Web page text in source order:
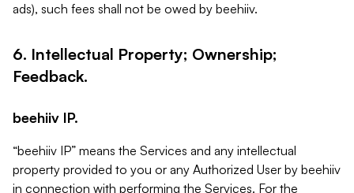
ads), such fees shall not be owed by beehiiv.
6. Intellectual Property; Ownership;
Feedback.
beehiiv IP.
“beehiiv IP” means the Services and any intellectual
property provided to you or any Authorized User by beehiiv
in connection with performing the Services. For the